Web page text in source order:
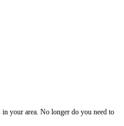
your area. No longer do you need to